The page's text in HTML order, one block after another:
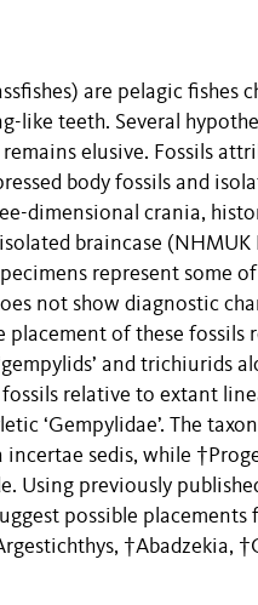
are pelagic fishes
like teeth. Several
elusive. Fossils
body fossils and
dimensional crania,
braincase
represent some
not show diagnostic
of these fossils
and trichiurids
relative to extant
‘Gempylidae’. The
sedis, while
Using previously
possible placements
†Abadzekia,